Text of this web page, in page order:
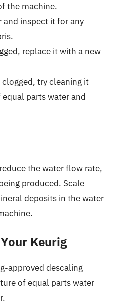
the machine.
and inspect it for any
replace it with a new
try cleaning it
parts water and
the water flow rate,
produced. Scale
deposits in the water
Keurig
approved descaling
of equal parts water